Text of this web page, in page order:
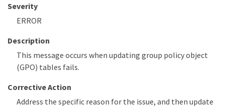
Severity
ERROR
Description
This message occurs when updating group policy object
(GPO) tables fails.
Corrective Action
Address the specific reason for the issue, and then update